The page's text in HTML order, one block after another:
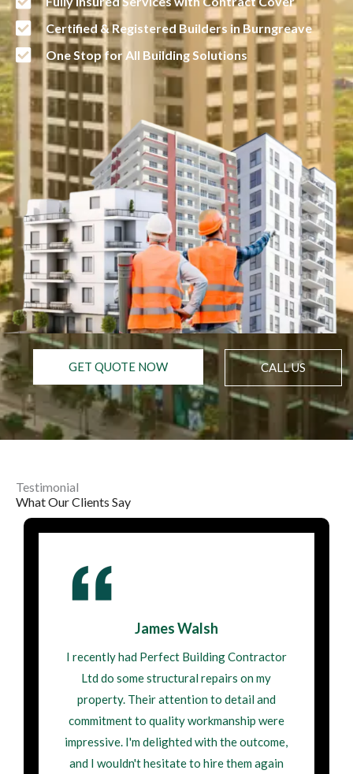
Certified & Registered Builders in Burngreave
One Stop for All Building Solutions
GET QUOTE NOW CALL US
Testimonial
What Our Clients Say
James Walsh
I recently had Perfect Building Contractor
Ltd do some structural repairs on my
property. Their attention to detail and
commitment to quality workmanship were
impressive. I'm delighted with the outcome,
and I wouldn't hesitate to hire them again